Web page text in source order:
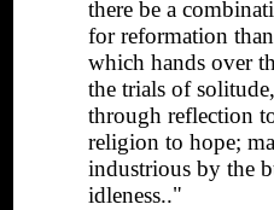
there be a
for reformation
which hands over
the trials of
through reflection
religion to hope;
industrious by the
idleness.."